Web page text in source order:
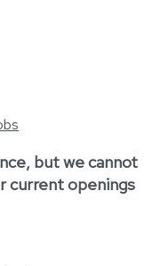
but we cannot
current openings